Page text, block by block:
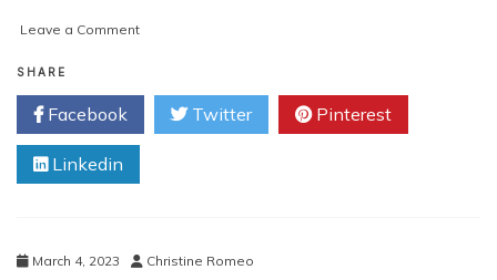
Leave a Commenton
Applications
Benefits
3D
SHARE
Facebook Twitter Pinterest
Linkedin
March 4, 2023 Christine Romeo